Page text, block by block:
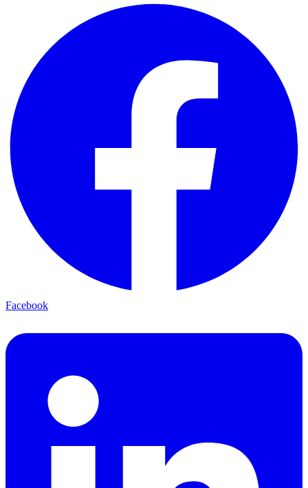
Facebook